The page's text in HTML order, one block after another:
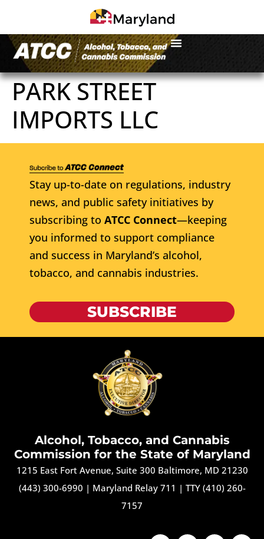
PARK STREET
IMPORTS LLC
Stay up-to-date on regulations, industry
news, and public safety initiatives by
subscribing to ATCC Connect—keeping
you informed to support compliance
and success in Maryland’s alcohol,
tobacco, and cannabis industries.
SUBSCRIBE
Alcohol, Tobacco, and Cannabis
Commission for the State of Maryland
1215 East Fort Avenue, Suite 300 Baltimore, MD 21230
(443) 300-6990 | Maryland Relay 711 | TTY (410) 260-
7157